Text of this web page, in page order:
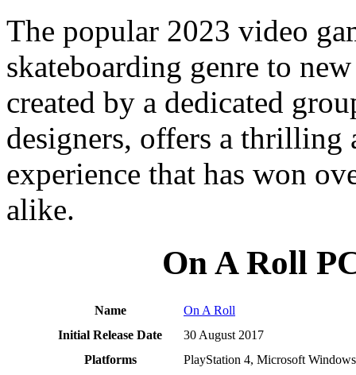
The popular 2023 video
skateboarding genre to
created by a dedicated
designers, offers a thrilling
experience that has won
alike.
On A Roll
Name
On A Roll
Initial Release Date
30 August 2017
Platforms
PlayStation 4, Microsoft